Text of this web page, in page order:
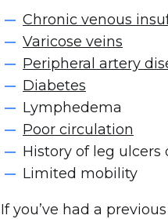
Chronic venous
Varicose veins
Peripheral artery
Diabetes
Lymphedema
Poor circulation
History of leg ulcers
Limited mobility
If you’ve had a